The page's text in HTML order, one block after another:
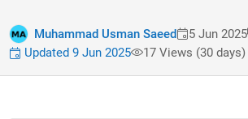
Muhammad Usman Saeed 5 Jun 2025
Updated 9 Jun 2025
17 Views (30 days)